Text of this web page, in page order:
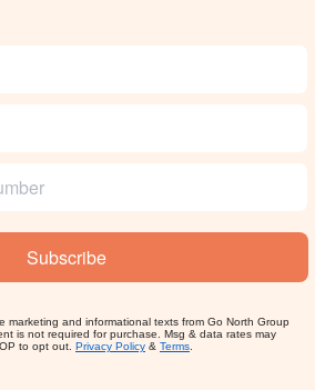
Subscribe
marketing and informational texts from Go North Group
is not required for purchase. Msg & data rates may
to opt out. Privacy Policy & Terms